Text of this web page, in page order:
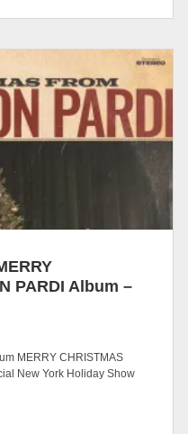
PARDI Album –
MERRY CHRISTMAS
New York Holiday Show